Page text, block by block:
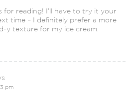
for reading! I’ll have to try it your
time – I definitely prefer a more
y texture for my ice cream.
pm